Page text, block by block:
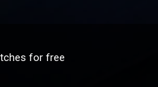
for free